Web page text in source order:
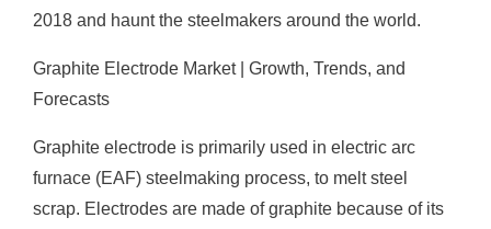
2018 and haunt the steelmakers around the world.
Graphite Electrode Market | Growth, Trends, and
Forecasts
Graphite electrode is primarily used in electric arc
furnace (EAF) steelmaking process, to melt steel
scrap. Electrodes are made of graphite because of its